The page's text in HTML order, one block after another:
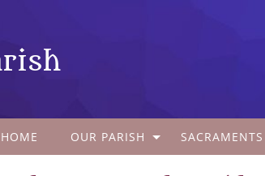
HOME OUR PARISH SACRAMENTS